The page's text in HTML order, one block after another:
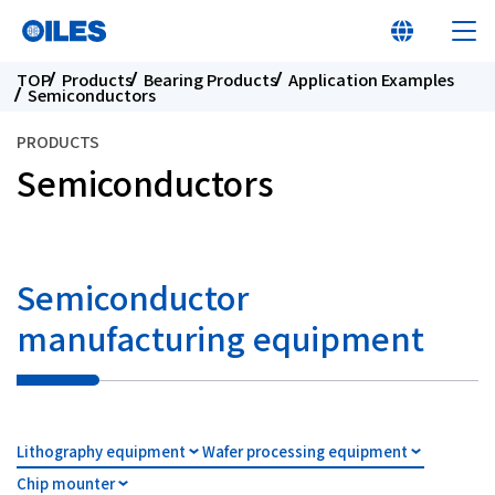
At a glance
Products
Sustainability
TOP Products Bearing Products Application Examples
Semiconductors
PRODUCTS
Semiconductors
Semiconductor
manufacturing equipment
Lithography equipment
Wafer processing equipment
Chip mounter